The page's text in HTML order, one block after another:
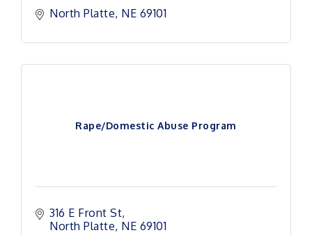
North Platte NE 69101
Rape/Domestic Abuse Program
316 E Front St
North Platte NE 69101